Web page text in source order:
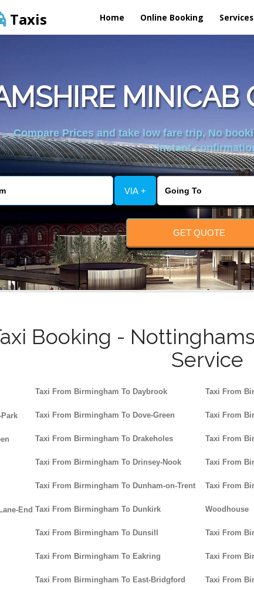
Taxis Home Online Booking Services
MINICAB
Compare Prices and take low fare trip, No
instant
VIA +
GET QUOTE
Booking -
Service
End
Taxi From Birmingham To Daybrook
Taxi From Birmingham To Dove-Green
Taxi From Birmingham To Drakeholes
Taxi From Birmingham To Drinsey-Nook
Taxi From Birmingham To Dunham-on-Trent
Taxi From Birmingham To Dunkirk
Taxi From Birmingham To Dunsill
Taxi From Birmingham To Eakring
Taxi From Birmingham To East-Bridgford
Taxi From
Taxi From
Taxi From
Taxi From
Taxi From
Woodhouse
Taxi From
Taxi From
Taxi From